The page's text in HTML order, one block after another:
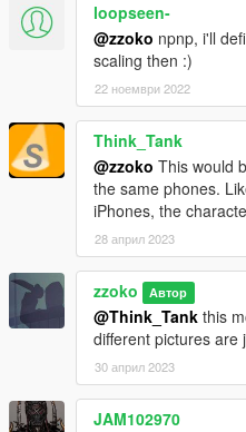
loopseen-
@zzoko npnp, i'll
scaling then :)
22 ноември 2022
Think_Tank
@zzoko This would
the same phones.
iPhones, the
28 април 2023
zzoko Автор
@Think_Tank this
different pictures are
30 април 2023
JAM102970